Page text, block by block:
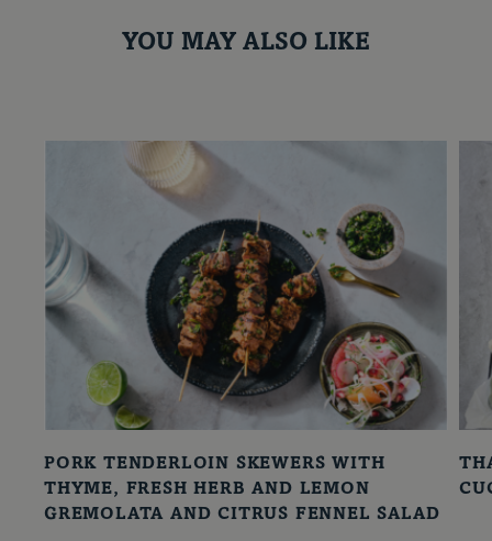
YOU MAY ALSO LIKE
PORK TENDERLOIN SKEWERS WITH
THYME, FRESH HERB AND LEMON
GREMOLATA AND CITRUS FENNEL SALAD